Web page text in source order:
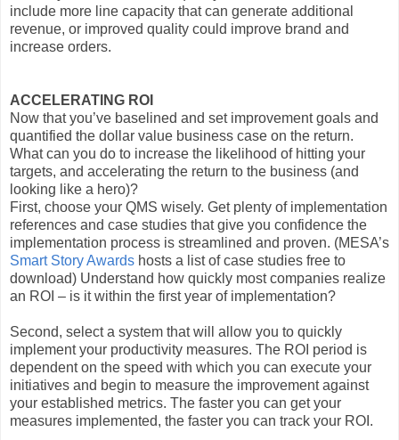
include more line capacity that can generate additional
revenue, or improved quality could improve brand and
increase orders.
ACCELERATING ROI
Now that you’ve baselined and set improvement goals and
quantified the dollar value business case on the return.
What can you do to increase the likelihood of hitting your
targets, and accelerating the return to the business (and
looking like a hero)?
First, choose your QMS wisely. Get plenty of implementation
references and case studies that give you confidence the
implementation process is streamlined and proven. (MESA’s
Smart Story Awards hosts a list of case studies free to
download) Understand how quickly most companies realize
an ROI – is it within the first year of implementation?
Second, select a system that will allow you to quickly
implement your productivity measures. The ROI period is
dependent on the speed with which you can execute your
initiatives and begin to measure the improvement against
your established metrics. The faster you can get your
measures implemented, the faster you can track your ROI.